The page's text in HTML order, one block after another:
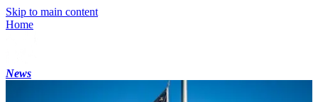
Skip to main content
Home
News